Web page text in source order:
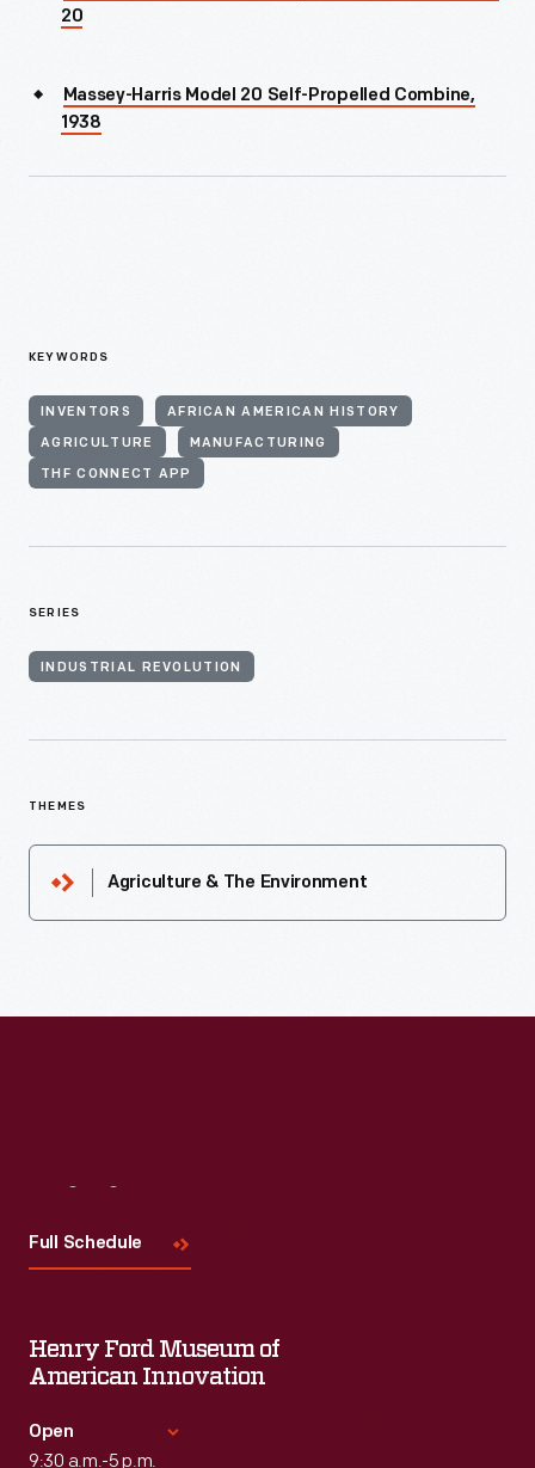
20
Massey-Harris Model 20 Self-Propelled Combine,
1938
KEYWORDS
INVENTORS AFRICAN AMERICAN HISTORY
AGRICULTURE MANUFACTURING
THF CONNECT APP
SERIES
INDUSTRIAL REVOLUTION
THEMES
Agriculture & The Environment
Full Schedule
Henry Ford Museum of
American Innovation
Open
9:30 a.m.-5 p.m.